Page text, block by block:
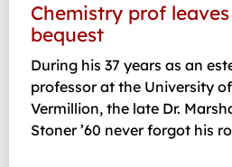
Chemistry prof
bequest
During his 37 years as an
professor at the University
Vermillion, the late Dr.
Stoner ’60 never forgot his